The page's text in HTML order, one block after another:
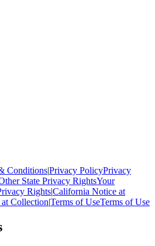
Conditions|Privacy PolicyPrivacy
State Privacy RightsYour
Rights|California Notice at
Collection|Terms of UseTerms of Use